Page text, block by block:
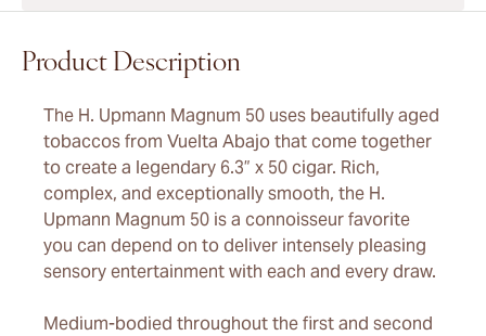
Product Description
The H. Upmann Magnum 50 uses beautifully aged
tobaccos from Vuelta Abajo that come together
to create a legendary 6.3” x 50 cigar. Rich,
complex, and exceptionally smooth, the H.
Upmann Magnum 50 is a connoisseur favorite
you can depend on to deliver intensely pleasing
sensory entertainment with each and every draw.
Medium-bodied throughout the first and second